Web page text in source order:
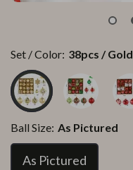
Set / Color: 38pcs / Gold
Ball Size: As Pictured
As Pictured